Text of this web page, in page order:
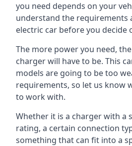
you need depends on your
understand the requirements
electric car before you decide
The more power you need,
charger will have to be. This
models are going to be too
requirements, so let us know
to work with.
Whether it is a charger with a
rating, a certain connection
something that can fit into a